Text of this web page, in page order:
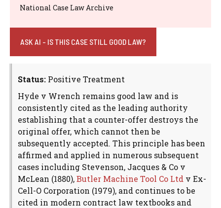
National Case Law Archive
ASK AI - IS THIS CASE STILL GOOD LAW?
Status: Positive Treatment
Hyde v Wrench remains good law and is
consistently cited as the leading authority
establishing that a counter-offer destroys the
original offer, which cannot then be
subsequently accepted. This principle has been
affirmed and applied in numerous subsequent
cases including Stevenson, Jacques & Co v
McLean (1880),Butler Machine Tool Co Ltd v Ex-
Cell-O Corporation (1979), and continues to be
cited in modern contract law textbooks and